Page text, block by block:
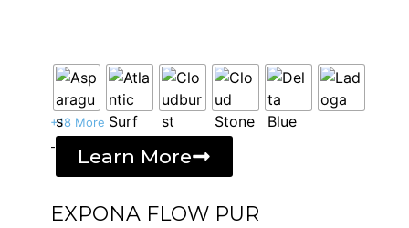
+18 More
- Learn More
EXPONA FLOW PUR